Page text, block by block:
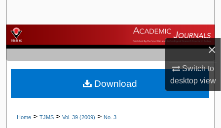
×
Switch to
desktopview
Browse Journals
My Account
About
Home > TJMS > Vol. 39 (2009) > No. 3
Download